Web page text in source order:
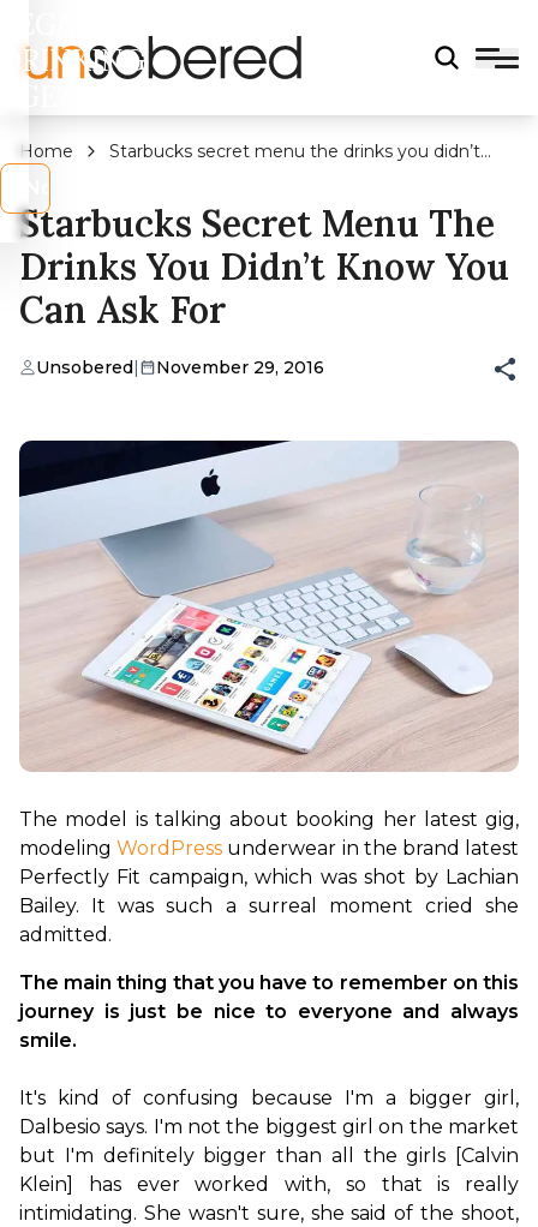
DRINKING
Home
Starbucks secret menu the drinks you didn’t
Starbucks Secret Menu The
Drinks You Didn’t Know You
Can Ask For
Unsobered| November 29, 2016
The model is talking about booking her latest gig,
modeling WordPress underwear in the brand latest
Perfectly Fit campaign, which was shot by Lachian
Bailey. It was such a surreal moment cried she
The main thing that you have to remember on this
journey is just be nice to everyone and always
smile.
It's kind of confusing because I'm a bigger girl,
Dalbesio says. I'm not the biggest girl on the market
but I'm definitely bigger than all the girls [Calvin
Klein] has ever worked with, so that is really
intimidating. She wasn't sure, she said of the shoot,